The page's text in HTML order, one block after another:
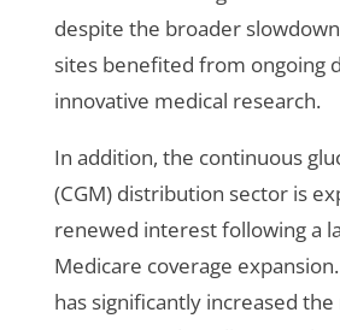
despite the broader
sites benefited from ongoing
innovative medical research.
In addition, the continuous
(CGM) distribution sector is
renewed interest following a
Medicare coverage
has significantly increased